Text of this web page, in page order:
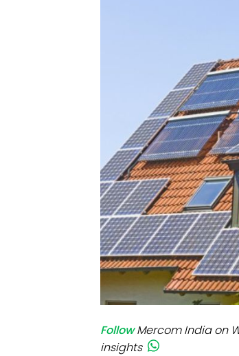
Follow Mercom India on
insights